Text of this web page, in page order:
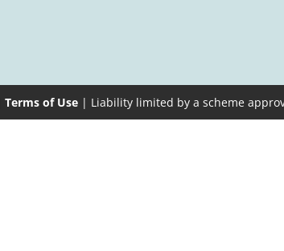
Terms of Use| Liability limited by a scheme